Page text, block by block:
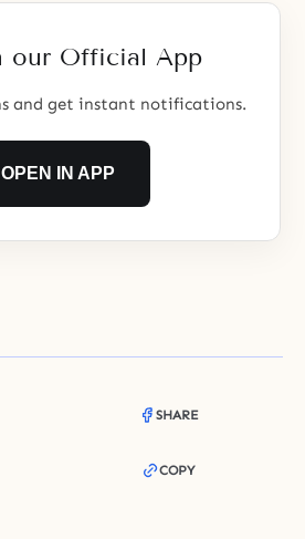
our Official App
and get instant notifications.
OPEN IN APP
SHARE
COPY